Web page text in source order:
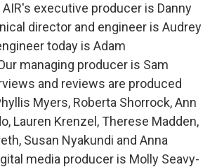
AIR's executive producer is Danny
director and engineer is Audrey
today is Adam
managing producer is Sam
and reviews are produced
Myers, Roberta Shorrock, Ann
Lauren Krenzel, Therese Madden,
Susan Nyakundi and Anna
media producer is Molly Seavy-